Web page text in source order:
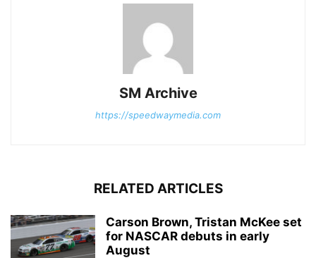
SM Archive
https://speedwaymedia.com
RELATED ARTICLES
Carson Brown, Tristan McKee set
for NASCAR debuts in early
August